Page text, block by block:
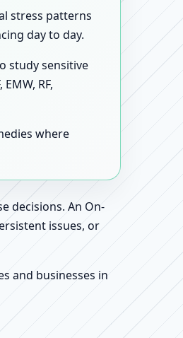
stress patterns
day to day.
study sensitive
RF,
where
decisions. An On-
issues, or
and businesses in